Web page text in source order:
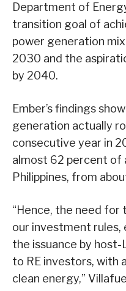
Department of
transition goal of
power generation
2030 and the
by 2040.
Ember’s findings
generation actually
consecutive year in
almost 62 percent of
Philippines, from
“Hence, the need
our investment
the issuance by host-
to RE investors, with
clean energy,”